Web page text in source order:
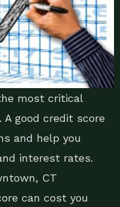
most critical
good credit score
and help you
interest rates.
CT
can cost you